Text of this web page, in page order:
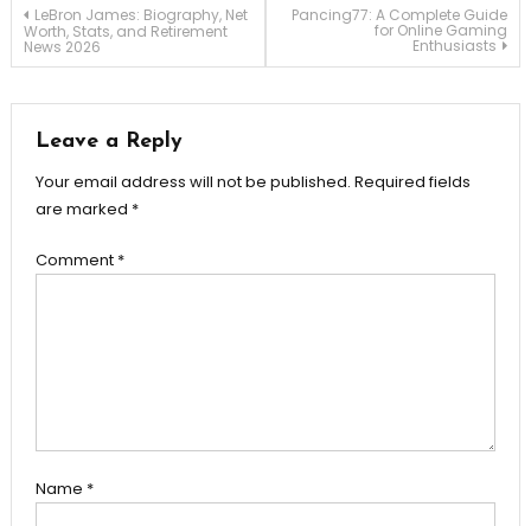
Post
navigation
LeBron James: Biography, Net
Worth, Stats, and Retirement
News 2026
Pancing77: A Complete Guide
for Online Gaming
Enthusiasts
Leave a Reply
Your email address will not be published. Required fields
are marked *
Comment *
Name *